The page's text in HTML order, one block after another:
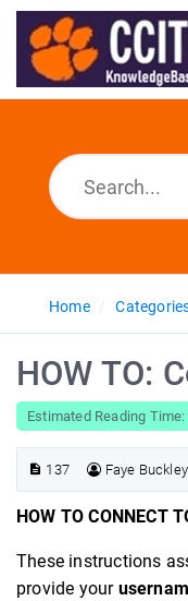
Home
HOW TO:
Estimated Reading
137 Faye Buckley
HOW TO CONNECT
These instructions
provide your